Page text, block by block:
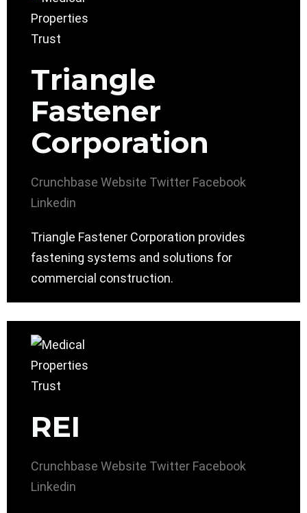
Triangle
Fastener
Corporation
Crunchbase Website Twitter Facebook
Linkedin
Triangle Fastener Corporation provides
fastening systems and solutions for
commercial construction.
REI
Crunchbase Website Twitter Facebook
Linkedin